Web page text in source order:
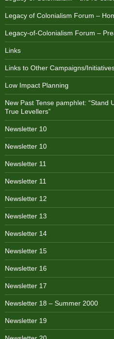
Legacy of Colonialism Forum –
Legacy-of-Colonialism Forum –
Links
Links to Other Campaigns/
Low Impact Planning
New Past Tense pamphlet: “Stand
True Levellers”
Newsletter 10
Newsletter 10
Newsletter 11
Newsletter 11
Newsletter 12
Newsletter 13
Newsletter 14
Newsletter 15
Newsletter 16
Newsletter 17
Newsletter 18 – Summer 2000
Newsletter 19